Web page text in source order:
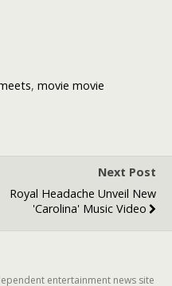
, movie movie
Next Post
Royal Headache Unveil New
'Carolina' Music Video
entertainment news site